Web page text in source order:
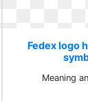
Fedex logo
Meaning